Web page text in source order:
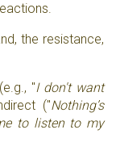
the resistance,
"I don't want
("Nothing’s
to listen to my